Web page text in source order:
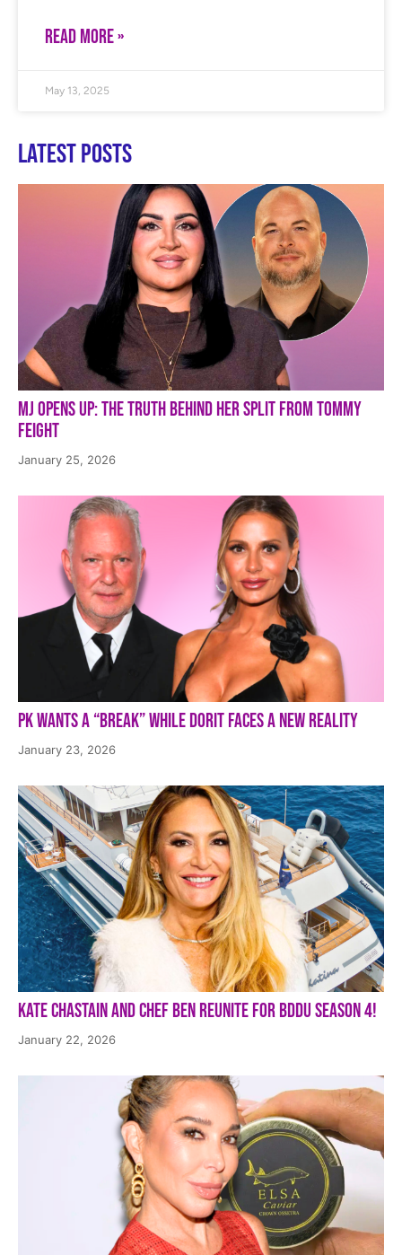
READ MORE »
May 13, 2025
Latest Posts
MJ Opens Up: The Truth Behind Her Split from Tommy
Feight
January 25, 2026
PK Wants a “Break” While Dorit Faces a New Reality
January 23, 2026
Kate Chastain and Chef Ben Reunite for BDDU Season 4!
January 22, 2026